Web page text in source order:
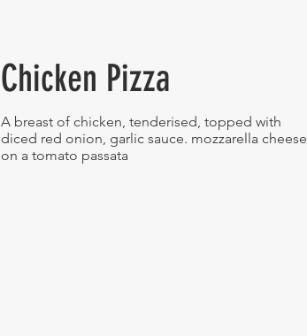
Chicken Pizza
A breast of chicken, tenderised, topped with
diced red onion, garlic sauce. mozzarella cheese
on a tomato passata